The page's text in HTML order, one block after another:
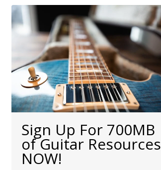
Sign Up For 700MB
of Guitar Resources
NOW!